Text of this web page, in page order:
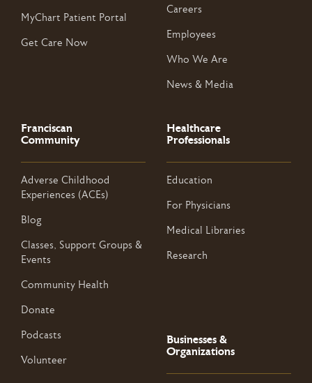
MyChart Patient Portal
Get Care Now
Careers
Employees
Who We Are
News & Media
Franciscan
Community
Adverse Childhood
Experiences (ACEs)
Blog
Classes, Support Groups &
Events
Community Health
Donate
Podcasts
Volunteer
Healthcare
Professionals
Education
For Physicians
Medical Libraries
Research
Businesses &
Organizations